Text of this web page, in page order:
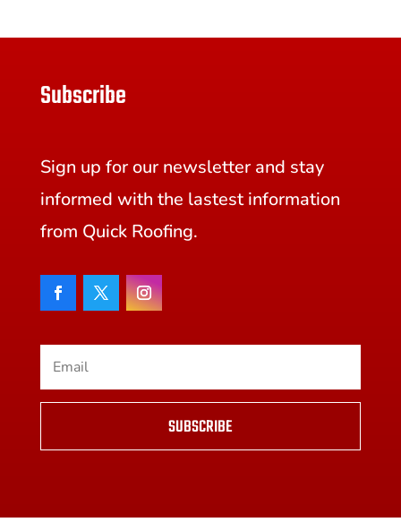
Subscribe
Sign up for our newsletter and stay
informed with the lastest information
from Quick Roofing.
SUBSCRIBE